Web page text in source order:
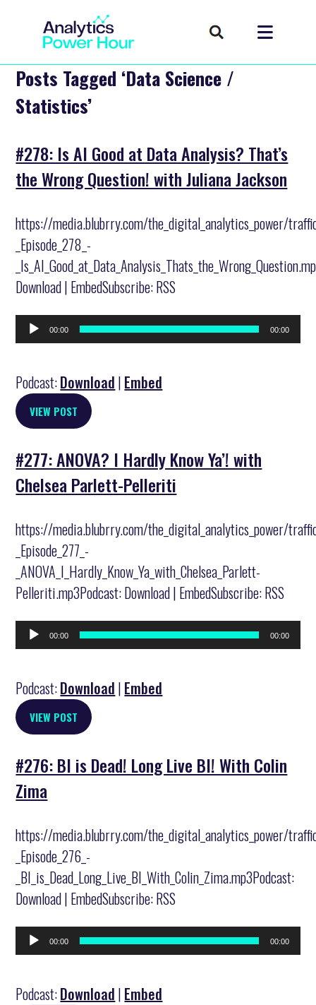
Posts Tagged ‘Data Science /
Statistics’
#278: Is AI Good at Data Analysis? That’s
the Wrong Question! with Juliana Jackson
https://media.blubrry.com/the_digital_analytics_power/
_Episode_278_-
Download | EmbedSubscribe: RSS
Audio
Player
00:00 00:00
Podcast:Download | Embed
VIEW POST
#277: ANOVA? I Hardly Know Ya’! with
Chelsea Parlett-Pelleriti
https://media.blubrry.com/the_digital_analytics_power/
_Episode_277_-
_ANOVA_I_Hardly_Know_Ya_with_Chelsea_Parlett-
Pelleriti.mp3Podcast: Download | EmbedSubscribe: RSS
Audio
Player
00:00 00:00
Podcast:Download | Embed
VIEW POST
#276: BI is Dead! Long Live BI! With Colin
Zima
https://media.blubrry.com/the_digital_analytics_power/
_Episode_276_-
_BI_is_Dead_Long_Live_BI_With_Colin_Zima.mp3Podcast:
Download | EmbedSubscribe: RSS
Audio
Player
00:00 00:00
Podcast:Download | Embed